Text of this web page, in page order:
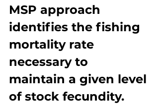
MSP approach
identifies the fishing
mortality rate
necessary to
maintain a given level
of stock fecundity.